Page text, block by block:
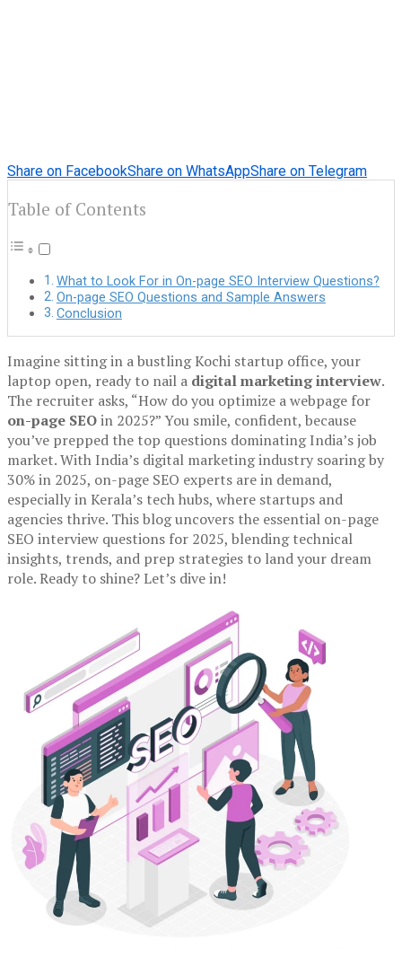
Share on FacebookShare on WhatsAppShare on Telegram
Table of Contents
What to Look For in On-page SEO Interview Questions?
On-page SEO Questions and Sample Answers
Conclusion
Imagine sitting in a bustling Kochi startup office, your
laptop open, ready to nail a digital marketing interview.
The recruiter asks, “How do you optimize a webpage for
on-page SEOin 2025?” You smile, confident, because
you’ve prepped the top questions dominating India’s job
market. With India’s digital marketing industry soaring by
30% in 2025, on-page SEO experts are in demand,
especially in Kerala’s tech hubs, where startups and
agencies thrive. This blog uncovers the essential on-page
SEO interview questions for 2025, blending technical
insights, trends, and prep strategies to land your dream
role. Ready to shine? Let’s dive in!